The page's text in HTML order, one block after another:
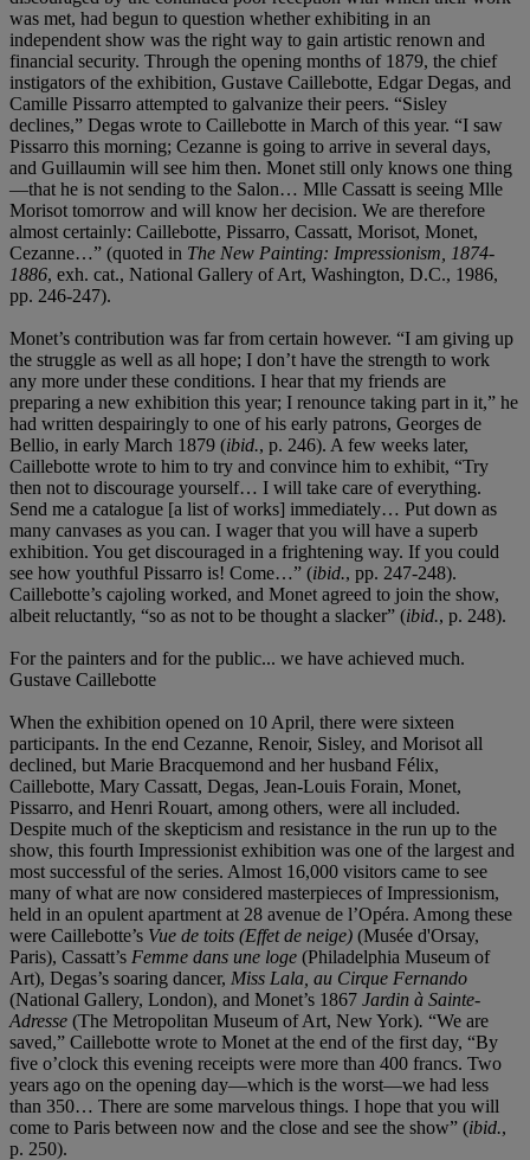
was met, had begun to question whether exhibiting in an
independent show was the right way to gain artistic renown and
financial security. Through the opening months of 1879, the chief
instigators of the exhibition, Gustave Caillebotte, Edgar Degas, and
Camille Pissarro attempted to galvanize their peers. “Sisley
declines,” Degas wrote to Caillebotte in March of this year. “I saw
Pissarro this morning; Cezanne is going to arrive in several days,
and Guillaumin will see him then. Monet still only knows one thing
—that he is not sending to the Salon… Mlle Cassatt is seeing Mlle
Morisot tomorrow and will know her decision. We are therefore
almost certainly: Caillebotte, Pissarro, Cassatt, Morisot, Monet,
Cezanne…” (quoted in The New Painting: Impressionism, 1874-
1886, exh. cat., National Gallery of Art, Washington, D.C., 1986,
pp. 246-247).
Monet’s contribution was far from certain however. “I am giving up
the struggle as well as all hope; I don’t have the strength to work
any more under these conditions. I hear that my friends are
preparing a new exhibition this year; I renounce taking part in it,” he
had written despairingly to one of his early patrons, Georges de
Bellio, in early March 1879 (ibid., p. 246). A few weeks later,
Caillebotte wrote to him to try and convince him to exhibit, “Try
then not to discourage yourself… I will take care of everything.
Send me a catalogue [a list of works] immediately… Put down as
many canvases as you can. I wager that you will have a superb
exhibition. You get discouraged in a frightening way. If you could
see how youthful Pissarro is! Come…” (ibid., pp. 247-248).
Caillebotte’s cajoling worked, and Monet agreed to join the show,
albeit reluctantly, “so as not to be thought a slacker” (ibid., p. 248).
For the painters and for the public... we have achieved much.
Gustave Caillebotte
When the exhibition opened on 10 April, there were sixteen
participants. In the end Cezanne, Renoir, Sisley, and Morisot all
declined, but Marie Bracquemond and her husband Félix,
Caillebotte, Mary Cassatt, Degas, Jean-Louis Forain, Monet,
Pissarro, and Henri Rouart, among others, were all included.
Despite much of the skepticism and resistance in the run up to the
show, this fourth Impressionist exhibition was one of the largest and
most successful of the series. Almost 16,000 visitors came to see
many of what are now considered masterpieces of Impressionism,
held in an opulent apartment at 28 avenue de l’Opéra. Among these
were Caillebotte’s Vue de toits (Effet de neige) (Musée d'Orsay,
Paris), Cassatt’s Femme dans une loge (Philadelphia Museum of
Art), Degas’s soaring dancer, Miss Lala, au Cirque Fernando
(National Gallery, London), and Monet’s 1867 Jardin à Sainte-
Adresse (The Metropolitan Museum of Art, New York). “We are
saved,” Caillebotte wrote to Monet at the end of the first day, “By
five o’clock this evening receipts were more than 400 francs. Two
years ago on the opening day—which is the worst—we had less
than 350… There are some marvelous things. I hope that you will
come to Paris between now and the close and see the show” (ibid.,
p. 250).